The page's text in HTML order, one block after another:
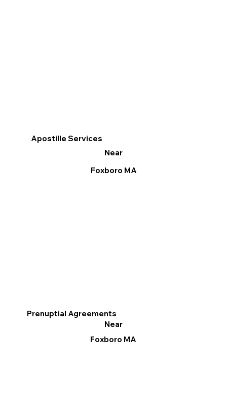
Apostille Services
Near
Foxboro MA
Prenuptial Agreements
Near
Foxboro MA